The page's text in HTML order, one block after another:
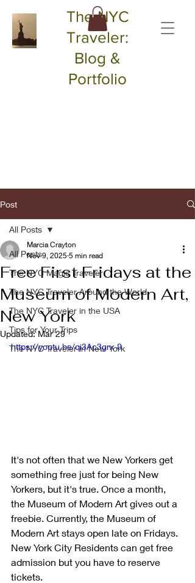
The NYC
Traveler:
Blog &
Portfolio
Post
All Posts
The NYC Magic Traveler
The NYC Traveler Around the World
The NYC Traveler in the USA
Tips for Your Trips
The NYC Traveler in New York
All Posts
Free First Fridays at the
Museum of Modern Art,
New York
Marcia Crayton
Nov 9, 2025 5 min read
Updated:Mar 29
https://youtu.be/qi3Ac3grx-8
It's not often that we New Yorkers get
something free just for being New
Yorkers, but it's true. Once a month,
the Museum of Modern Art gives out a
freebie. Currently, the Museum of
Modern Art stays open late on Fridays.
New York City Residents can get free
admission but you have to reserve
tickets.